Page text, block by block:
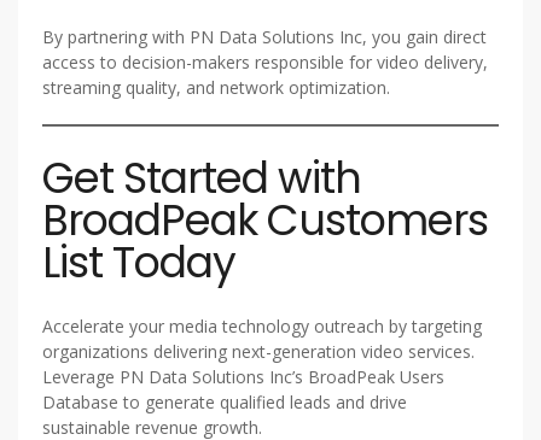
By partnering with PN Data Solutions Inc, you gain direct
access to decision-makers responsible for video delivery,
streaming quality, and network optimization.
Get Started with
BroadPeak Customers
List Today
Accelerate your media technology outreach by targeting
organizations delivering next-generation video services.
Leverage PN Data Solutions Inc’s BroadPeak Users
Database to generate qualified leads and drive
sustainable revenue growth.